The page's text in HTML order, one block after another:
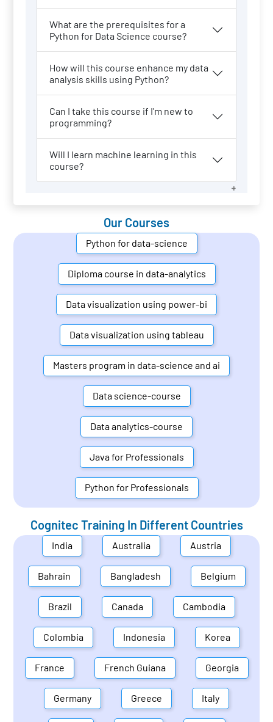
What are the prerequisites for a
Python for Data Science course?
How will this course enhance my data
analysis skills using Python?
Can I take this course if I'm new to
programming?
Will I learn machine learning in this
course?
Our Courses
Python for data-science
Diploma course in data-analytics
Data visualization using power-bi
Data visualization using tableau
Masters program in data-science and ai
Data science-course
Data analytics-course
Java for Professionals
Python for Professionals
Cognitec Training In Different Countries
India Australia Austria
Bahrain Bangladesh Belgium
Brazil Canada Cambodia
Colombia Indonesia Korea
France French Guiana Georgia
Germany Greece Italy